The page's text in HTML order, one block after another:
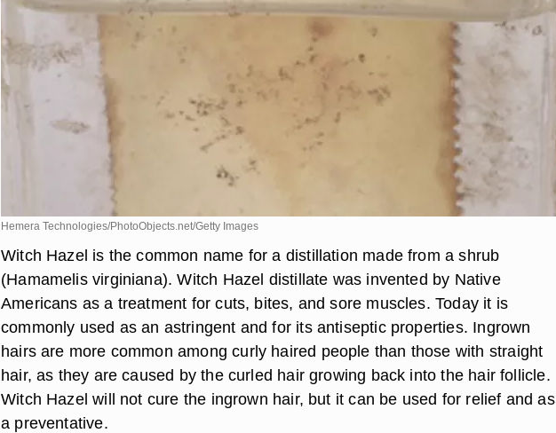
Hemera Technologies/PhotoObjects.net/Getty Images
Witch Hazel is the common name for a distillation made from a shrub
(Hamamelis virginiana). Witch Hazel distillate was invented by Native
Americans as a treatment for cuts, bites, and sore muscles. Today it is
commonly used as an astringent and for its antiseptic properties. Ingrown
hairs are more common among curly haired people than those with straight
hair, as they are caused by the curled hair growing back into the hair follicle.
Witch Hazel will not cure the ingrown hair, but it can be used for relief and as
a preventative.